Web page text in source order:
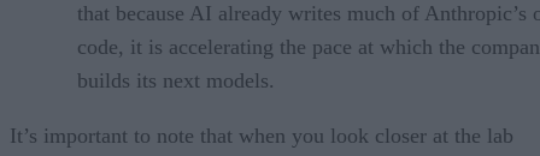
that because AI already writes much of Anthropic’s
code, it is accelerating the pace at which the
builds its next models.
It’s important to note that when you look closer at the lab